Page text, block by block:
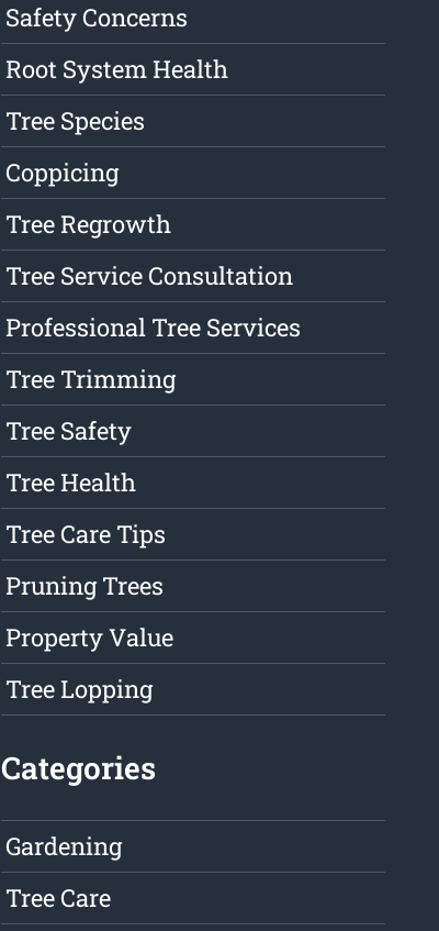
Safety Concerns
Root System Health
Tree Species
Coppicing
Tree Regrowth
Tree Service Consultation
Professional Tree Services
Tree Trimming
Tree Safety
Tree Health
Tree Care Tips
Pruning Trees
Property Value
Tree Lopping
Categories
Gardening
Tree Care